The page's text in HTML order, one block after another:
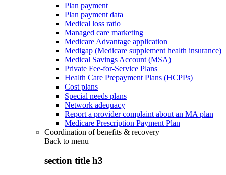
Plan payment
Plan payment data
Medical loss ratio
Managed care marketing
Medicare Advantage application
Medigap (Medicare supplement health insurance)
Medical Savings Account (MSA)
Private Fee-for-Service Plans
Health Care Prepayment Plans (HCPPs)
Cost plans
Special needs plans
Network adequacy
Report a provider complaint about an MA plan
Medicare Prescription Payment Plan
Coordination of benefits & recovery
Back to menu
section title h3